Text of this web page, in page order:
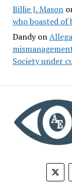
Billie J. Mason
who boasted of
Dandyon
Society under